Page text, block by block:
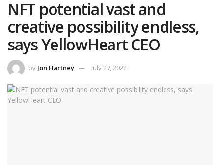
NFT potential vast and
creative possibility endless,
says YellowHeart CEO
by Jon Hartney July 27, 2022